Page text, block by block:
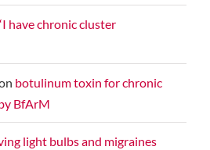
have chronic cluster
botulinum toxin for chronic
BfArM
light bulbs and migraines